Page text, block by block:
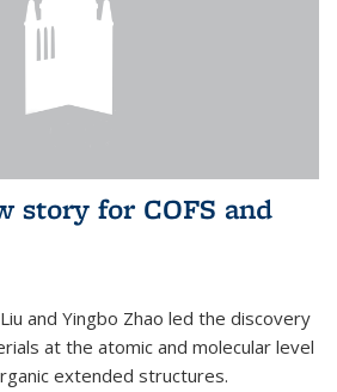
story for COFS and
and Yingbo Zhao led the discovery
at the atomic and molecular level
extended structures.